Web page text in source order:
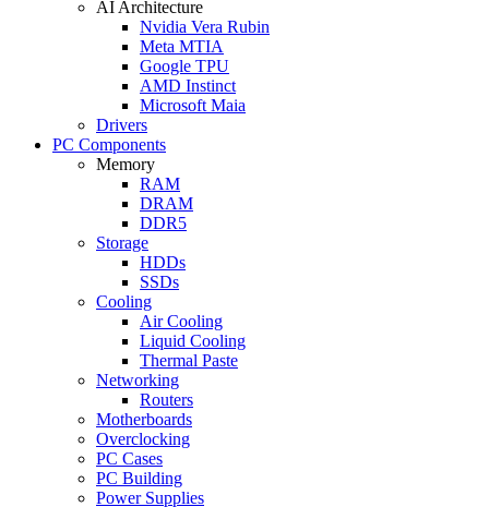
AI Architecture
Nvidia Vera Rubin
Meta MTIA
Google TPU
AMD Instinct
Microsoft Maia
Drivers
PC Components
Memory
RAM
DRAM
DDR5
Storage
HDDs
SSDs
Cooling
Air Cooling
Liquid Cooling
Thermal Paste
Networking
Routers
Motherboards
Overclocking
PC Cases
PC Building
Power Supplies